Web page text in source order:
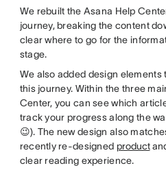
We rebuilt the Asana Help
journey, breaking the content
clear where to go for the
stage.
We also added design
this journey. Within the three
Center, you can see which
track your progress along the
😉). The new design also
recently re-designed product
clear reading experience.